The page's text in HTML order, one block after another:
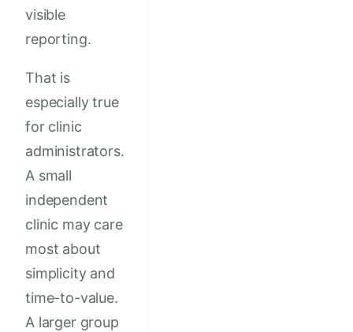
visible
reporting.
That is
especially true
for clinic
administrators.
A small
independent
clinic may care
most about
simplicity and
time-to-value.
A larger group